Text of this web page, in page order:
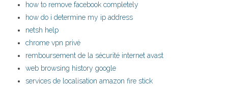
how to remove facebook completely
how do i determine my ip address
netsh help
chrome vpn privé
remboursement de la sécurité internet avast
web browsing history google
services de localisation amazon fire stick